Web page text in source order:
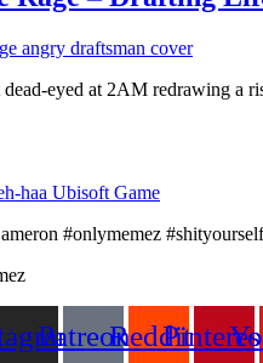
eyed at 2AM redrawing a
#onlymemez
PatreonReddit